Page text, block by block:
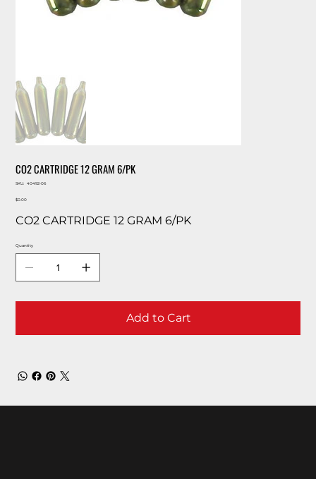
CO2 CARTRIDGE 12 GRAM 6/PK
SKU:
SKU
06
40492-06
Price
$0.00
CO2 CARTRIDGE 12 GRAM 6/PK
Quantity
Add to Cart